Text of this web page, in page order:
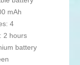
mAh
4
2 hours
battery